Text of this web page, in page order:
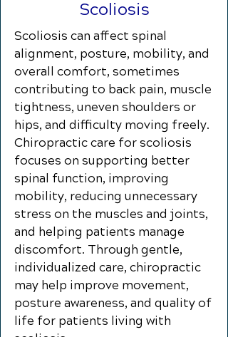
Scoliosis
Scoliosis can affect spinal
alignment, posture, mobility, and
overall comfort, sometimes
contributing to back pain, muscle
tightness, uneven shoulders or
hips, and difficulty moving freely.
Chiropractic care for scoliosis
focuses on supporting better
spinal function, improving
mobility, reducing unnecessary
stress on the muscles and joints,
and helping patients manage
discomfort. Through gentle,
individualized care, chiropractic
may help improve movement,
posture awareness, and quality of
life for patients living with